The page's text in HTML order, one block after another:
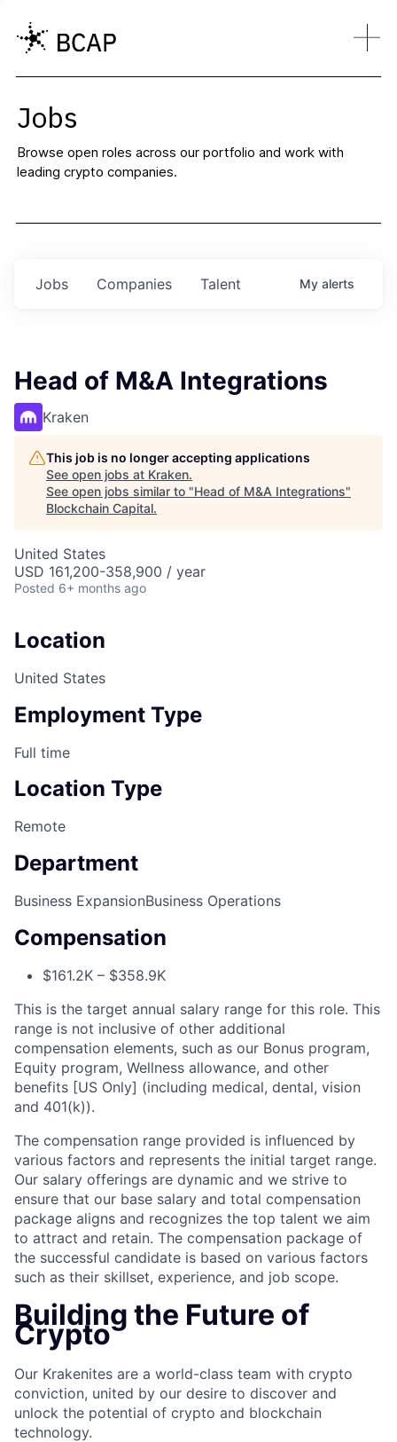
Jobs
Browse open roles across our portfolio and work with
leading crypto companies.
Jobs Companies Talent My alerts
Head of M&A Integrations
Kraken
This job is no longer accepting applications
See open jobs at Kraken.
See open jobs similar to "Head of M&A Integrations"
Blockchain Capital.
United States
USD 161,200-358,900 / year
Posted 6+ months ago
Location
United States
Employment Type
Full time
Location Type
Remote
Department
Business ExpansionBusiness Operations
Compensation
$161.2K – $358.9K
This is the target annual salary range for this role. This
range is not inclusive of other additional
compensation elements, such as our Bonus program,
Equity program, Wellness allowance, and other
benefits [US Only] (including medical, dental, vision
and 401(k)).
The compensation range provided is influenced by
various factors and represents the initial target range.
Our salary offerings are dynamic and we strive to
ensure that our base salary and total compensation
package aligns and recognizes the top talent we aim
to attract and retain. The compensation package of
the successful candidate is based on various factors
such as their skillset, experience, and job scope.
Building the Future of
Crypto
Our Krakenites are a world-class team with crypto
conviction, united by our desire to discover and
unlock the potential of crypto and blockchain
technology.